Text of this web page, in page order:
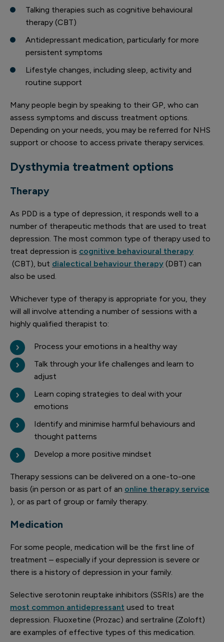
Talking therapies such as cognitive behavioural
therapy (CBT)
Antidepressant medication, particularly for more
persistent symptoms
Lifestyle changes, including sleep, activity and
routine support
Many people begin by speaking to their GP, who can
assess symptoms and discuss treatment options.
Depending on your needs, you may be referred for NHS
support or choose to access private therapy services.
Dysthymia treatment options
Therapy
As PDD is a type of depression, it responds well to a
number of therapeutic methods that are used to treat
depression. The most common type of therapy used to
treat depression is cognitive behavioural therapy
(CBT), but dialectical behaviour therapy (DBT) can
also be used.
Whichever type of therapy is appropriate for you, they
will all involve attending a number of sessions with a
highly qualified therapist to:
Process your emotions in a healthy way
Talk through your life challenges and learn to
adjust
Learn coping strategies to deal with your
emotions
Identify and minimise harmful behaviours and
thought patterns
Develop a more positive mindset
Therapy sessions can be delivered on a one-to-one
basis (in person or as part of an online therapy service
), or as part of group or family therapy.
Medication
For some people, medication will be the first line of
treatment – especially if your depression is severe or
there is a history of depression in your family.
Selective serotonin reuptake inhibitors (SSRIs) are the
most common antidepressant used to treat
depression. Fluoxetine (Prozac) and sertraline (Zoloft)
are examples of effective types of this medication.